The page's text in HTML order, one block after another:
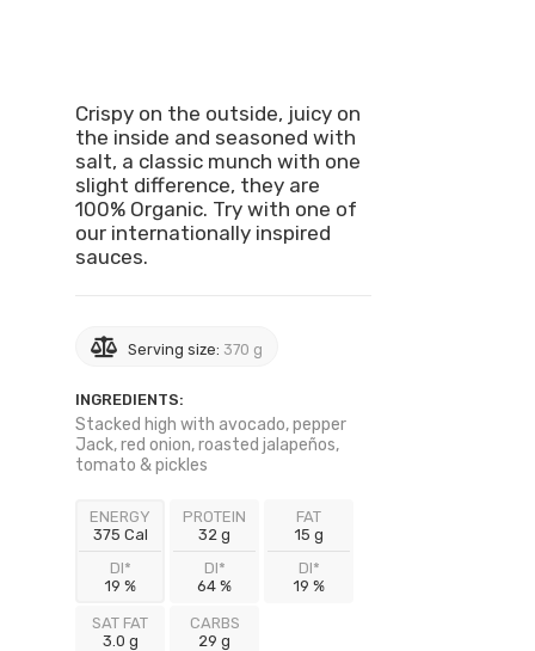
Crispy on the outside, juicy on
the inside and seasoned with
salt, a classic munch with one
slight difference, they are
100% Organic. Try with one of
our internationally inspired
sauces.
Serving size: 370 g
INGREDIENTS:
Stacked high with avocado, pepper
Jack, red onion, roasted jalapeños,
tomato & pickles
ENERGY
375 Cal
DI*
19 %
PROTEIN
32 g
DI*
64 %
FAT
15 g
DI*
19 %
SAT FAT
3.0 g
CARBS
29 g